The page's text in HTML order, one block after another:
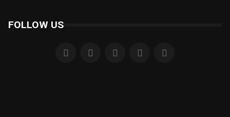
FOLLOW US